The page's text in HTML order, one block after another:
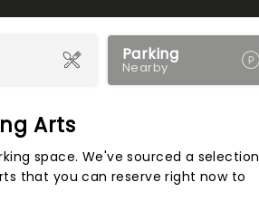
Parking
Nearby
Arts
space. We've sourced a selection
that you can reserve right now to